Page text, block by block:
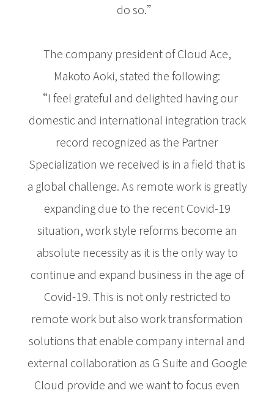
do so.”
The company president of Cloud Ace,
Makoto Aoki, stated the following:
“I feel grateful and delighted having our
domestic and international integration track
record recognized as the Partner
Specialization we received is in a field that is
a global challenge. As remote work is greatly
expanding due to the recent Covid-19
situation, work style reforms become an
absolute necessity as it is the only way to
continue and expand business in the age of
Covid-19. This is not only restricted to
remote work but also work transformation
solutions that enable company internal and
external collaboration as G Suite and Google
Cloud provide and we want to focus even